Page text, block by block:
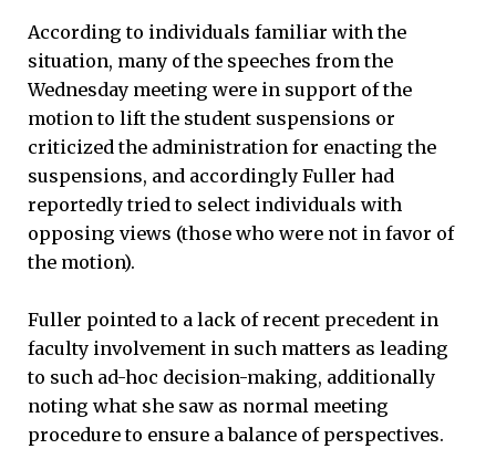
According to individuals familiar with the
situation, many of the speeches from the
Wednesday meeting were in support of the
motion to lift the student suspensions or
criticized the administration for enacting the
suspensions, and accordingly Fuller had
reportedly tried to select individuals with
opposing views (those who were not in favor of
the motion).
Fuller pointed to a lack of recent precedent in
faculty involvement in such matters as leading
to such ad-hoc decision-making, additionally
noting what she saw as normal meeting
procedure to ensure a balance of perspectives.